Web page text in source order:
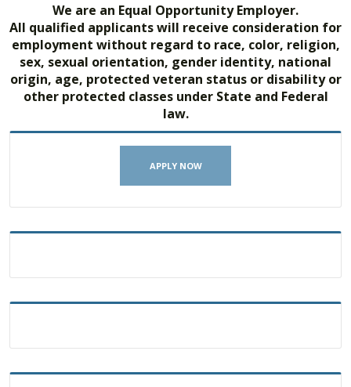
We are an Equal Opportunity Employer.
All qualified applicants will receive consideration for
employment without regard to race, color, religion,
sex, sexual orientation, gender identity, national
origin, age, protected veteran status or disability or
other protected classes under State and Federal
law.
APPLY NOW